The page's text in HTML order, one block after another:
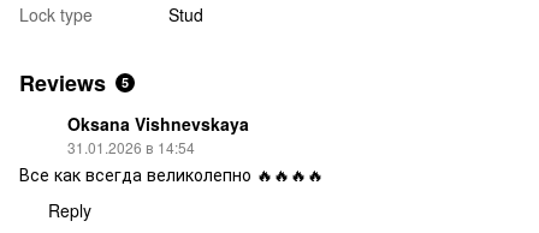
Lock type
Stud
Reviews 5
Oksana Vishnevskaya
31.01.2026 в 14:54
Все как всегда великолепно 🔥🔥🔥🔥
Reply